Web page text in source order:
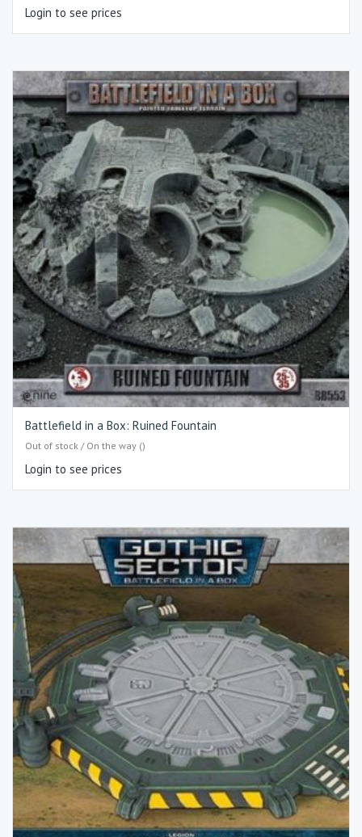
Login to see prices
Battlefield in a Box: Ruined Fountain
Out of stock / On the way ()
Login to see prices